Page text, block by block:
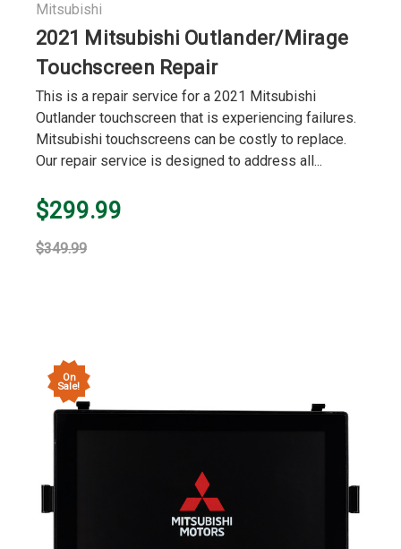
Mitsubishi
2021 Mitsubishi Outlander/Mirage
Touchscreen Repair
This is a repair service for a 2021 Mitsubishi
Outlander touchscreen that is experiencing failures.
Mitsubishi touchscreens can be costly to replace.
Our repair service is designed to address all...
$299.99
$349.99
On
Sale!